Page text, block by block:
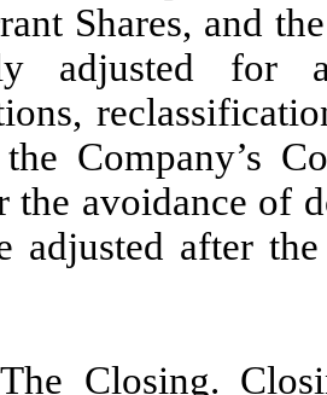
Shares, and
adjusted for
Company’s
the avoidance of
adjusted after
The Closing.